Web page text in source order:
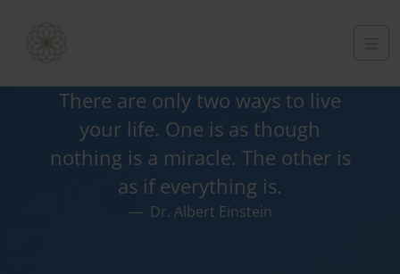
There are only two ways to live
your life. One is as though
nothing is a miracle. The other is
as if everything is.
Dr. Albert Einstein